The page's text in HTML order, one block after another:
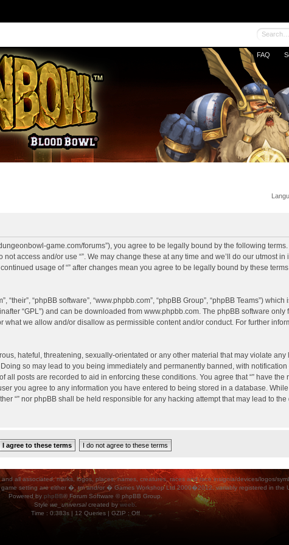
FAQ
game.com/forums”), you agree to be legally bound by the following
access and/or use “”. We may change these at any time and we’ll do our utmost in
usage of “” after changes mean you agree to be legally bound by these
“their”, “phpBB software”, “www.phpbb.com”, “phpBB Group”, “phpBB Teams”)
“GPL”) and can be downloaded from www.phpbb.com . The phpBB software
we allow and/or disallow as permissible content and/or conduct. For further
hateful, threatening, sexually-orientated or any other material that may violate any
so may lead to you being immediately and permanently banned, with
posts are recorded to aid in enforcing these conditions. You agree that “” have the
you agree to any information you have entered to being stored in a database.
“” nor phpBB shall be held responsible for any hacking attempt that may lead to the
all associated, marks, logos, places, names, creatures, races and race insignia/devices/logos/
setting are either �, tm and/or � Games Workshop Ltd 2000�2012, variably registered in the
Powered by phpBB® Forum Software © phpBB Group.
Style we_universalcreated by weeb.
Time : 0.383s | 12 Queries | GZIP : Off